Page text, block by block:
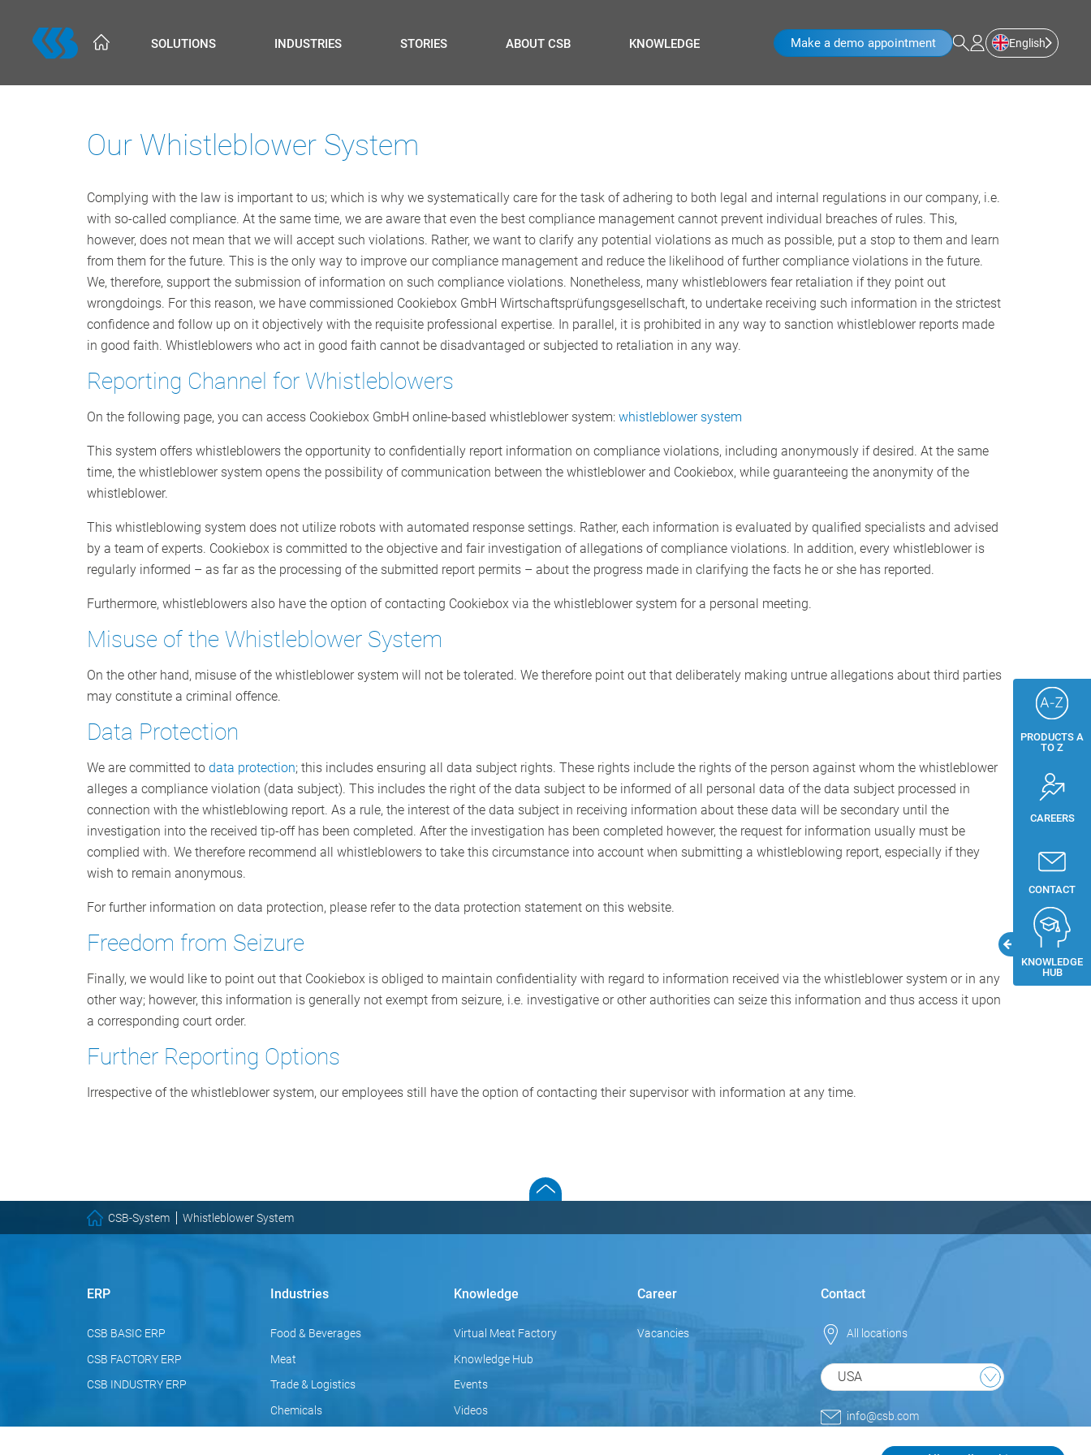
SOLUTIONS INDUSTRIES STORIES ABOUT CSB KNOWLEDGE Make a demo appointment English
Our Whistleblower System
Complying with the law is important to us; which is why we systematically care for the task of adhering to both legal and internal regulations in our company, i.e.
with so-called compliance. At the same time, we are aware that even the best compliance management cannot prevent individual breaches of rules. This,
however, does not mean that we will accept such violations. Rather, we want to clarify any potential violations as much as possible, put a stop to them and learn
from them for the future. This is the only way to improve our compliance management and reduce the likelihood of further compliance violations in the future.
We, therefore, support the submission of information on such compliance violations. Nonetheless, many whistleblowers fear retaliation if they point out
wrongdoings. For this reason, we have commissioned Cookiebox GmbH Wirtschaftsprüfungsgesellschaft, to undertake receiving such information in the strictest
confidence and follow up on it objectively with the requisite professional expertise. In parallel, it is prohibited in any way to sanction whistleblower reports made
in good faith. Whistleblowers who act in good faith cannot be disadvantaged or subjected to retaliation in any way.
Reporting Channel for Whistleblowers
On the following page, you can access Cookiebox GmbH online-based whistleblower system: whistleblower system
This system offers whistleblowers the opportunity to confidentially report information on compliance violations, including anonymously if desired. At the same
time, the whistleblower system opens the possibility of communication between the whistleblower and Cookiebox, while guaranteeing the anonymity of the
whistleblower.
This whistleblowing system does not utilize robots with automated response settings. Rather, each information is evaluated by qualified specialists and advised
by a team of experts. Cookiebox is committed to the objective and fair investigation of allegations of compliance violations. In addition, every whistleblower is
regularly informed – as far as the processing of the submitted report permits – about the progress made in clarifying the facts he or she has reported.
Furthermore, whistleblowers also have the option of contacting Cookiebox via the whistleblower system for a personal meeting.
Misuse of the Whistleblower System
On the other hand, misuse of the whistleblower system will not be tolerated. We therefore point out that deliberately making untrue allegations about third parties
may constitute a criminal offence.
Data Protection
We are committed to data protection; this includes ensuring all data subject rights. These rights include the rights of the person against whom the whistleblower
alleges a compliance violation (data subject). This includes the right of the data subject to be informed of all personal data of the data subject processed in
connection with the whistleblowing report. As a rule, the interest of the data subject in receiving information about these data will be secondary until the
investigation into the received tip-off has been completed. After the investigation has been completed however, the request for information usually must be
complied with. We therefore recommend all whistleblowers to take this circumstance into account when submitting a whistleblowing report, especially if they
wish to remain anonymous.
For further information on data protection, please refer to the data protection statement on this website.
Freedom from Seizure
Finally, we would like to point out that Cookiebox is obliged to maintain confidentiality with regard to information received via the whistleblower system or in any
other way; however, this information is generally not exempt from seizure, i.e. investigative or other authorities can seize this information and thus access it upon
a corresponding court order.
Further Reporting Options
Irrespective of the whistleblower system, our employees still have the option of contacting their supervisor with information at any time.
PRODUCTS A
TO Z
CAREERS
CONTACT
KNOWLEDGE
HUB
CSB-System Whistleblower System
ERP
CSB BASIC ERP
CSB FACTORY ERP
CSB INDUSTRY ERP
Industries
Food & Beverages
Meat
Trade & Logistics
Chemicals
Knowledge
Virtual Meat Factory
Knowledge Hub
Events
Videos
Career
Vacancies
Contact
All locations
USA
info@csb.com